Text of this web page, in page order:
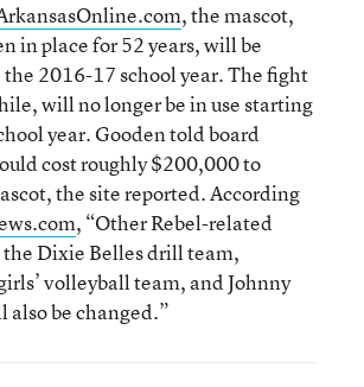
, the mascot,
in place for 52 years, will be
2016-17 school year. The fight
will no longer be in use starting
year. Gooden told board
cost roughly $200,000 to
the site reported. According
, “Other Rebel-related
Dixie Belles drill team,
volleyball team, and Johnny
also be changed.”